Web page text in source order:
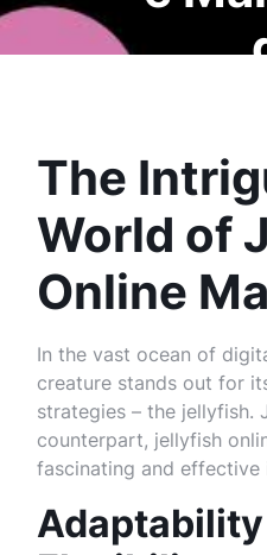
The
World of
Online
In the vast ocean of
creature stands out for
strategies – the jellyfish.
counterpart, jellyfish
fascinating and effective